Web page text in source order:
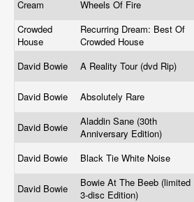
Cream
Wheels Of Fire
Crowded
House
Recurring Dream: Best Of
Crowded House
David Bowie
A Reality Tour (dvd Rip)
David Bowie Absolutely Rare
David Bowie
Aladdin Sane (30th
Anniversary Edition)
David Bowie
Black Tie White Noise
David Bowie
Bowie At The Beeb (limited
3-disc Edition)